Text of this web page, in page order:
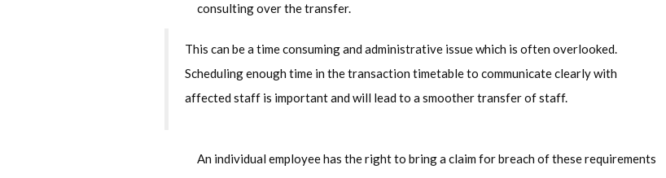
consulting over the transfer.
This can be a time consuming and administrative issue which is often overlooked.
Scheduling enough time in the transaction timetable to communicate clearly with
affected staff is important and will lead to a smoother transfer of staff.
An individual employee has the right to bring a claim for breach of these requirements